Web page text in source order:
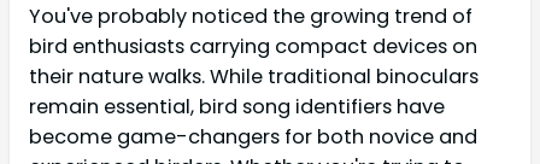
You've probably noticed the growing trend of
bird enthusiasts carrying compact devices on
their nature walks. While traditional binoculars
remain essential, bird song identifiers have
become game-changers for both novice and